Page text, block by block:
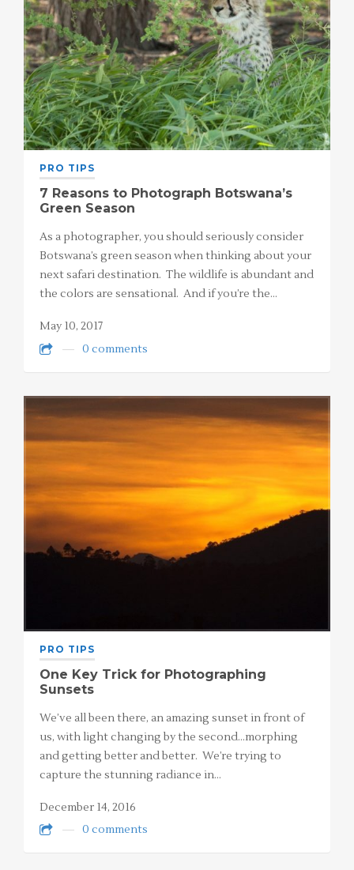
PRO TIPS
7 Reasons to Photograph Botswana’s
Green Season
As a photographer, you should seriously consider
Botswana’s green season when thinking about your
next safari destination. The wildlife is abundant and
the colors are sensational. And if you’re the…
May 10, 2017
0 comments
PRO TIPS
One Key Trick for Photographing
Sunsets
We’ve all been there, an amazing sunset in front of
us, with light changing by the second…morphing
and getting better and better. We’re trying to
capture the stunning radiance in…
December 14, 2016
0 comments